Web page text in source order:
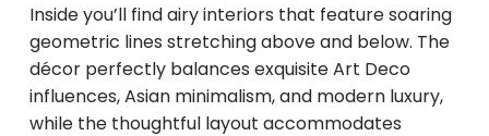
Inside you’ll find airy interiors that feature soaring
geometric lines stretching above and below. The
décor perfectly balances exquisite Art Deco
influences, Asian minimalism, and modern luxury,
while the thoughtful layout accommodates